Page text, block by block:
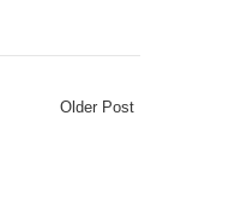
Older Post